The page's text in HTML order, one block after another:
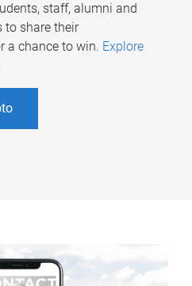
staff, alumni and
to share their
a chance to win. Explore